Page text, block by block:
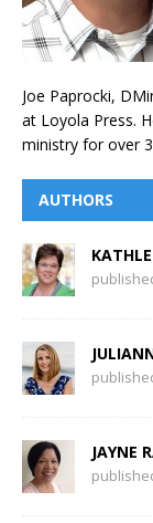
Joe Paprocki,
at Loyola Press.
ministry for over
AUTHORS
JAYNE